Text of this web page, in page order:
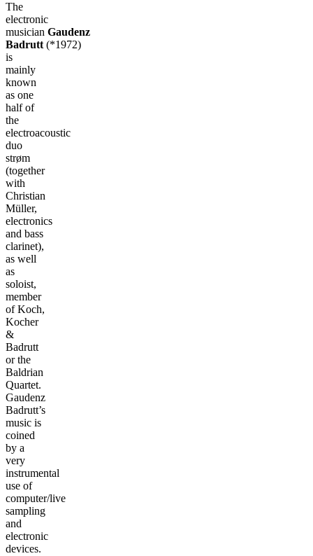
The
electronic
musician Gaudenz
Badrutt(*1972)
is
mainly
known
as one
half of
the
electroacoustic
duo
strøm
(together
with
Christian
Müller,
electronics
and bass
clarinet),
as well
as
soloist,
member
of Koch,
Kocher
&
Badrutt
or the
Baldrian
Quartet.
Gaudenz
Badrutt’s
music is
coined
by a
very
instrumental
use of
computer/live
sampling
and
electronic
devices.